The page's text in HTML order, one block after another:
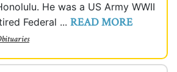
He was a US Army WWII
Federal ... READ MORE